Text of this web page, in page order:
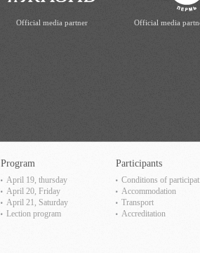
Official media partner Official media
Program
April 19, thursday
April 20, Friday
April 21, Saturday
Lection program
Participants
Сonditions of
Accommodation
Transport
Accreditation